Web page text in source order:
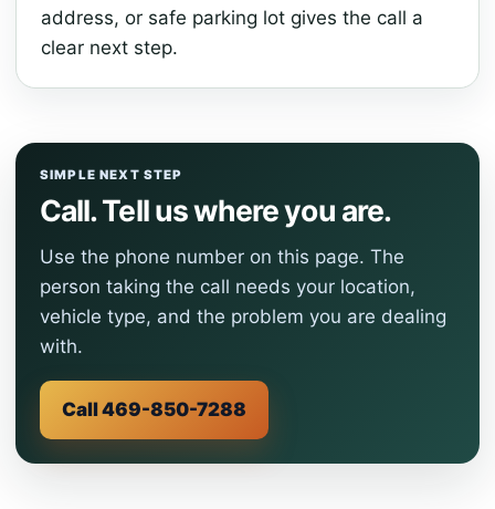
address, or safe parking lot gives the call a
clear next step.
SIMPLE NEXT STEP
Call. Tell us where you are.
Use the phone number on this page. The
person taking the call needs your location,
vehicle type, and the problem you are dealing
with.
Call 469-850-7288